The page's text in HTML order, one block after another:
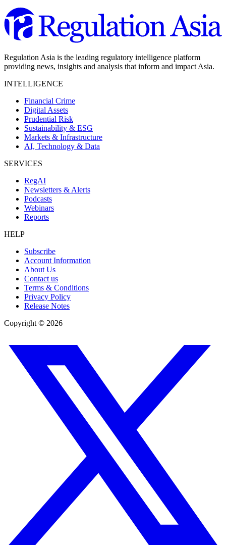
Regulation Asia is the leading regulatory intelligence platform
providing news, insights and analysis that inform and impact Asia.
INTELLIGENCE
Financial Crime
Digital Assets
Prudential Risk
Sustainability & ESG
Markets & Infrastructure
AI, Technology & Data
SERVICES
RegAI
Newsletters & Alerts
Podcasts
Webinars
Reports
HELP
Subscribe
Account Information
About Us
Contact us
Terms & Conditions
Privacy Policy
Release Notes
Copyright © 2026